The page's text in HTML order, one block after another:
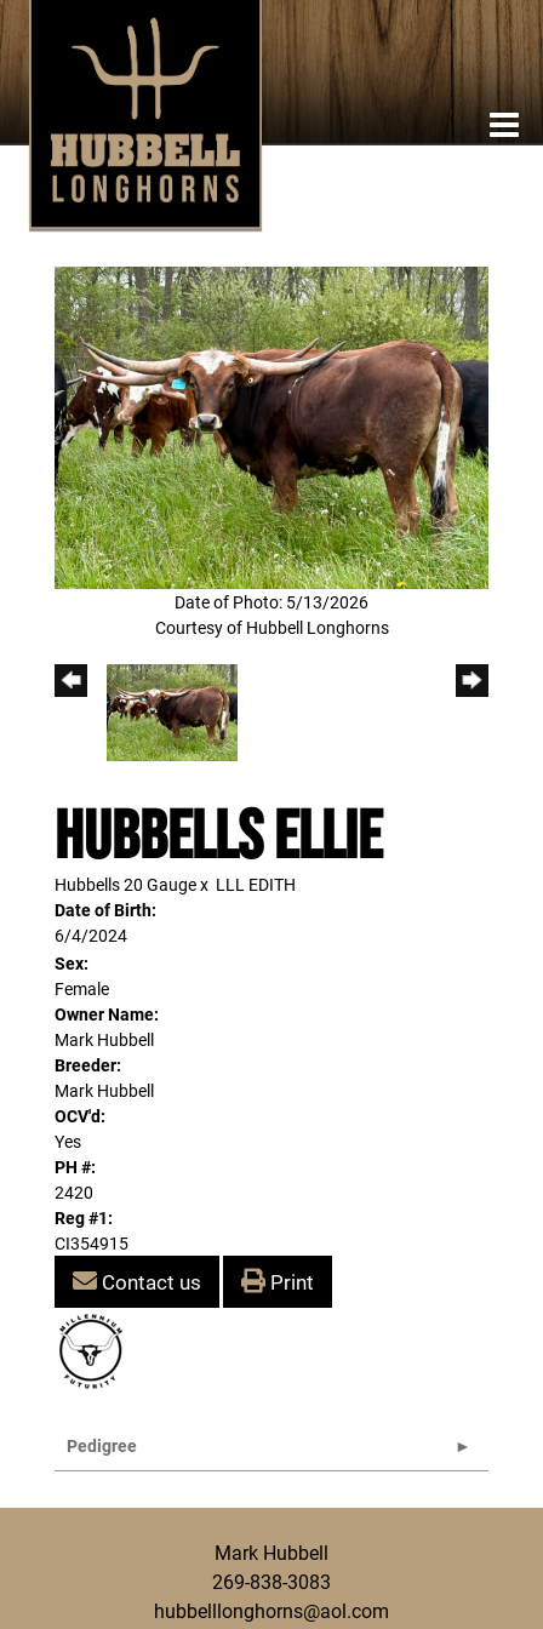
Date of Photo: 5/13/2026
Courtesy of Hubbell Longhorns
Hubbells Ellie
Hubbells 20 Gaugex LLL EDITH
Date of Birth:
6/4/2024
Sex:
Female
Owner Name:
Mark Hubbell
Breeder:
Mark Hubbell
OCV'd:
Yes
PH #:
2420
Reg #1:
CI354915
Contact us Print
Pedigree
Mark Hubbell
269-838-3083
hubbelllonghorns@aol.com